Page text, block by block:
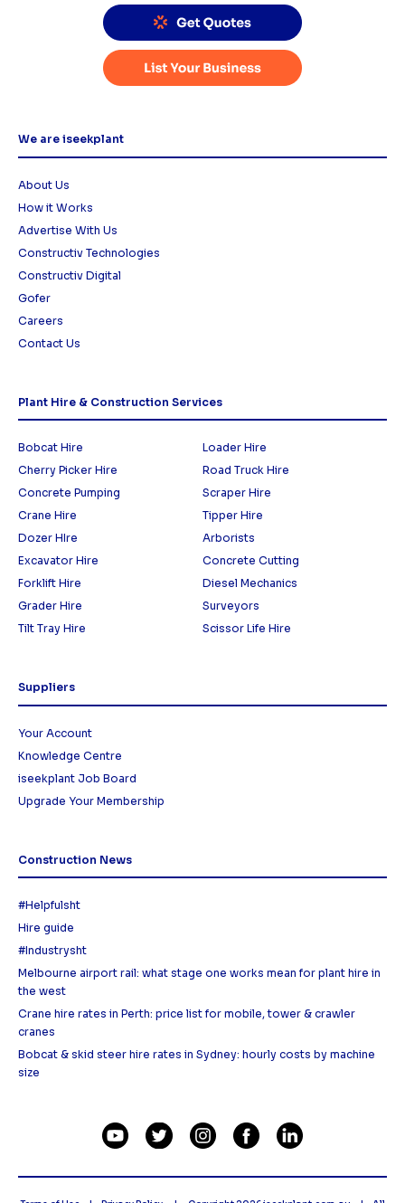
We are iseekplant
About Us
How it Works
Advertise With Us
Constructiv Technologies
Constructiv Digital
Gofer
Careers
Contact Us
Plant Hire & Construction Services
Bobcat Hire
Loader Hire
Cherry Picker Hire
Road Truck Hire
Concrete Pumping
Scraper Hire
Crane Hire
Tipper Hire
Dozer HIre
Arborists
Excavator Hire
Concrete Cutting
Forklift Hire
Diesel Mechanics
Grader Hire
Surveyors
Tilt Tray Hire
Scissor Life Hire
Suppliers
Your Account
Knowledge Centre
iseekplant Job Board
Upgrade Your Membership
Construction News
#Helpfulsht
Hire guide
#Industrysht
Melbourne airport rail: what stage one works mean for plant hire in
the west
Crane hire rates in Perth: price list for mobile, tower & crawler
cranes
Bobcat & skid steer hire rates in Sydney: hourly costs by machine
size